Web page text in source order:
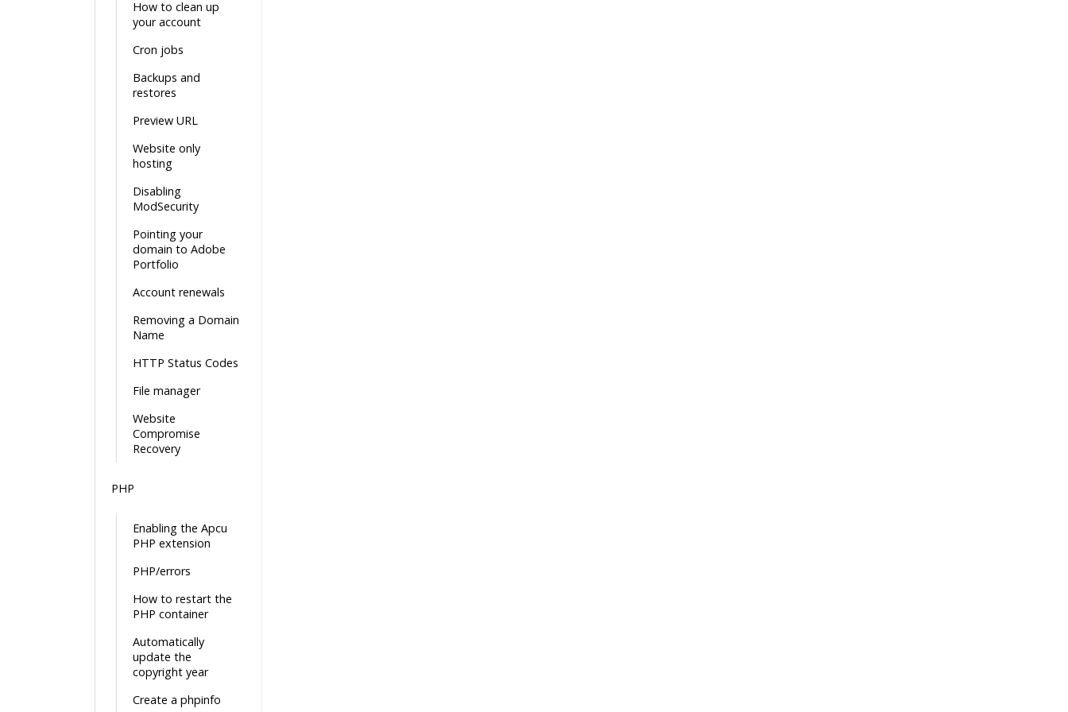
How to clean up
your account
Cron jobs
Backups and
restores
Preview URL
Website only
hosting
Disabling
ModSecurity
Pointing your
domain to Adobe
Portfolio
Account renewals
Removing a Domain
Name
HTTP Status Codes
File manager
Website
Compromise
Recovery
PHP
Enabling the Apcu
PHP extension
PHP/errors
How to restart the
PHP container
Automatically
update the
copyright year
Create a phpinfo